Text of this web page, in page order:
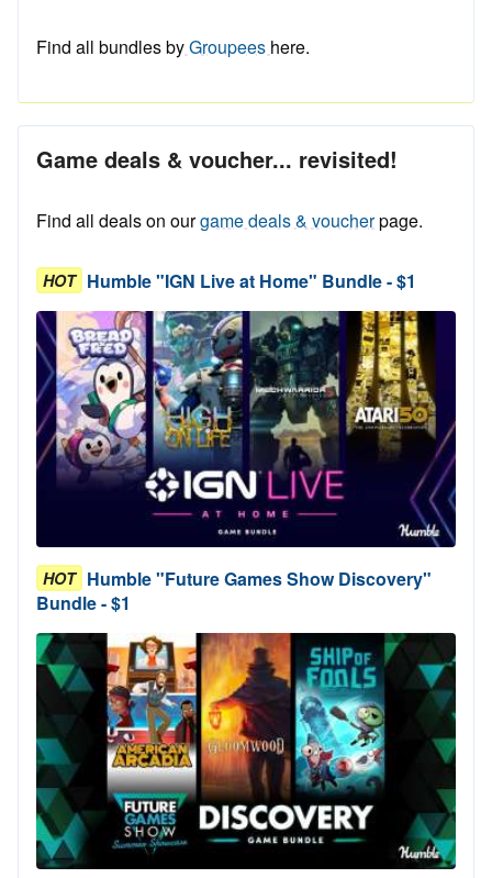
Find all bundles byGroupees here.
Game deals & voucher... revisited!
Find all deals on ourgame deals & voucherpage.
HOT Humble "IGN Live at Home" Bundle - $1
HOT Humble "Future Games Show Discovery"
Bundle - $1